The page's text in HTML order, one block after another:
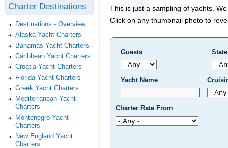
This is just a sampling of yachts.
Click on any thumbnail photo to
Guests
Yacht Name
Charter Rate From
Charter Destinations
Destinations - Overview
Alaska Yacht Charters
Bahamas Yacht Charters
Caribbean Yacht Charters
Croatia Yacht Charters
Florida Yacht Charters
Greek Yacht Charters
Mediterranean Yacht
Charters
Montenegro Yacht
Charters
New England Yacht
Charters